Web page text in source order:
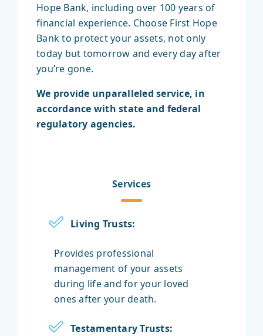
Services
Living Trusts:
Provides professional
management of your assets
during life and for your loved
ones after your death.
Testamentary Trusts:
Hope Bank, including over 100 years of
financial experience. Choose First Hope
Bank to protect your assets, not only
today but tomorrow and every day after
you’re gone.
We provide unparalleled service, in
accordance with state and federal
regulatory agencies.